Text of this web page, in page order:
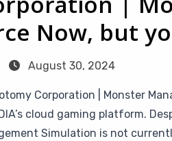
Now, but
August 30, 2024
Corporation | Monster
cloud gaming platform.
Simulation is not